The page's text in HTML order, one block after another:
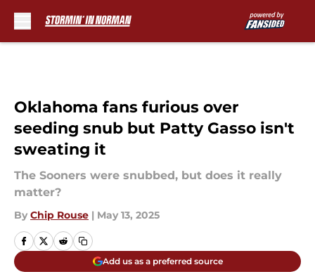
Oklahoma fans furious over
seeding snub but Patty Gasso isn't
sweating it
The Sooners were snubbed, but does it really
matter?
By Chip Rouse | May 13, 2025
Add us as a preferred source